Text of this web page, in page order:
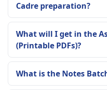
Cadre preparation?
What will I get in the
(Printable PDFs)?
What is the Notes